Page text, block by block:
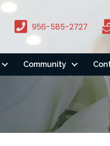
956-585-2727
Community